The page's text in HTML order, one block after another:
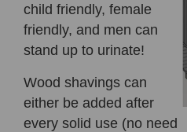
child friendly, female
friendly, and men can
stand up to urinate!
Wood shavings can
either be added after
every solid use (no need